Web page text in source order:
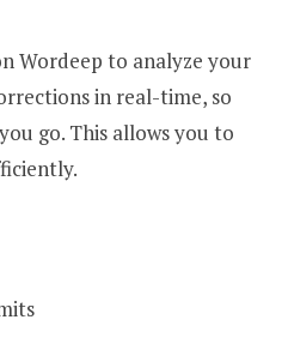
Wordeep to analyze your
in real-time, so
go. This allows you to